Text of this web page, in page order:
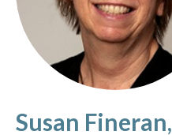
Susan Fineran,